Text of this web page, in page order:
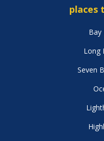
places
Bay
Long
Seven